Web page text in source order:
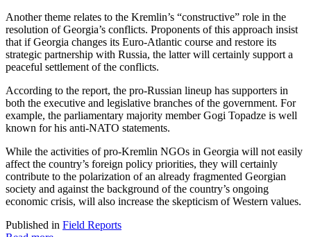
Another theme relates to the Kremlin’s “constructive” role in the
resolution of Georgia’s conflicts. Proponents of this approach insist
that if Georgia changes its Euro-Atlantic course and restore its
strategic partnership with Russia, the latter will certainly support a
peaceful settlement of the conflicts.
According to the report, the pro-Russian lineup has supporters in
both the executive and legislative branches of the government. For
example, the parliamentary majority member Gogi Topadze is well
known for his anti-NATO statements.
While the activities of pro-Kremlin NGOs in Georgia will not easily
affect the country’s foreign policy priorities, they will certainly
contribute to the polarization of an already fragmented Georgian
society and against the background of the country’s ongoing
economic crisis, will also increase the skepticism of Western values.
Published in Field Reports